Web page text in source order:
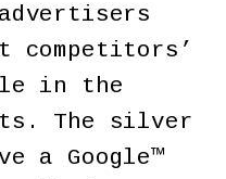
competitors’
in the
The silver
a Google™